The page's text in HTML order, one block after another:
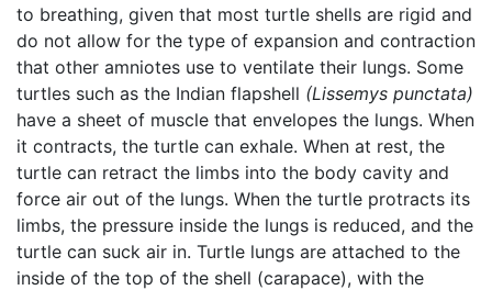
to breathing, given that most turtle shells are rigid and
do not allow for the type of expansion and contraction
that other amniotes use to ventilate their lungs. Some
turtles such as the Indian flapshell (Lissemys punctata)
have a sheet of muscle that envelopes the lungs. When
it contracts, the turtle can exhale. When at rest, the
turtle can retract the limbs into the body cavity and
force air out of the lungs. When the turtle protracts its
limbs, the pressure inside the lungs is reduced, and the
turtle can suck air in. Turtle lungs are attached to the
inside of the top of the shell (carapace), with the